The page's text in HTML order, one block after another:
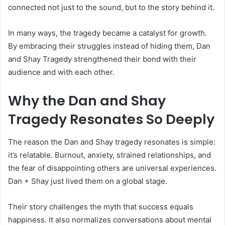
connected not just to the sound, but to the story behind it.
In many ways, the tragedy became a catalyst for growth.
By embracing their struggles instead of hiding them, Dan
and Shay Tragedy strengthened their bond with their
audience and with each other.
Why the Dan and Shay
Tragedy Resonates So Deeply
The reason the Dan and Shay tragedy resonates is simple:
it’s relatable. Burnout, anxiety, strained relationships, and
the fear of disappointing others are universal experiences.
Dan + Shay just lived them on a global stage.
Their story challenges the myth that success equals
happiness. It also normalizes conversations about mental